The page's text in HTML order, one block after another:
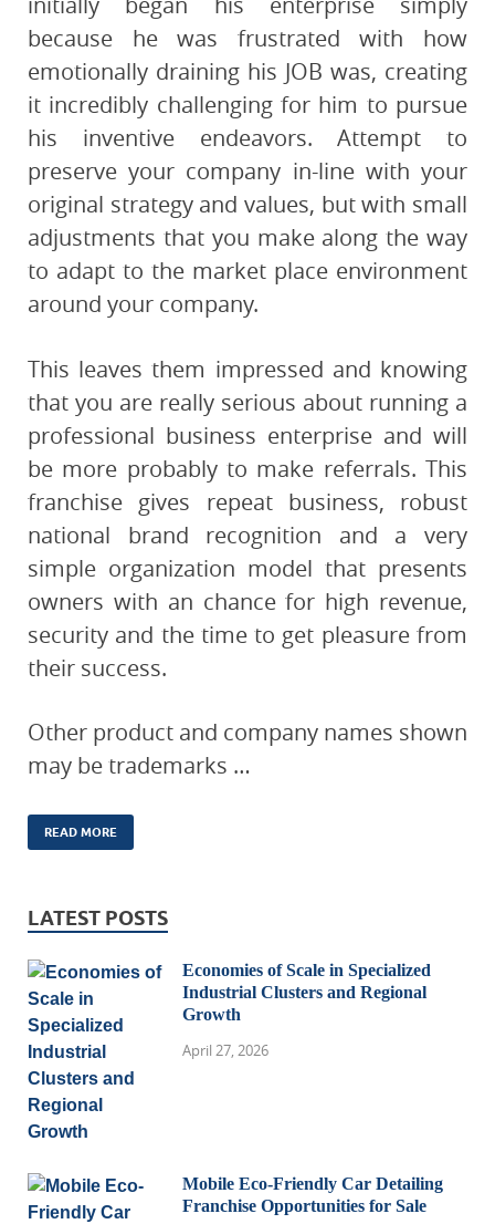
because he was frustrated with how
emotionally draining his JOB was, creating
it incredibly challenging for him to pursue
his inventive endeavors. Attempt to
preserve your company in-line with your
original strategy and values, but with small
adjustments that you make along the way
to adapt to the market place environment
around your company.
This leaves them impressed and knowing
that you are really serious about running a
professional business enterprise and will
be more probably to make referrals. This
franchise gives repeat business, robust
national brand recognition and a very
simple organization model that presents
owners with an chance for high revenue,
security and the time to get pleasure from
their success.
Other product and company names shown
may be trademarks …
READ MORE
LATEST POSTS
Economies of Scale in Specialized
Industrial Clusters and Regional
Growth
April 27, 2026
Mobile Eco-Friendly Car Detailing
Franchise Opportunities for Sale